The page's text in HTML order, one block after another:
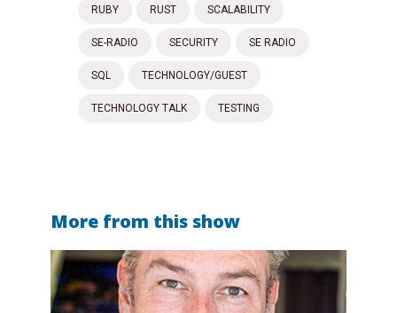
RUBY RUST SCALABILITY
SE-RADIO SECURITY SE RADIO
SQL TECHNOLOGY/GUEST
TECHNOLOGY TALK TESTING
More from this show